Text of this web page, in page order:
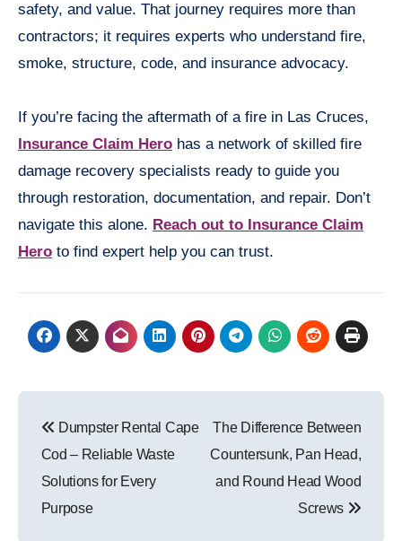
safety, and value. That journey requires more than
contractors; it requires experts who understand fire,
smoke, structure, code, and insurance advocacy.
If you’re facing the aftermath of a fire in Las Cruces,
Insurance Claim Hero has a network of skilled fire
damage recovery specialists ready to guide you
through restoration, documentation, and repair. Don’t
navigate this alone. Reach out to Insurance Claim
Hero to find expert help you can trust.
navigation
Dumpster Rental Cape
Cod – Reliable Waste
Solutions for Every
Purpose
The Difference Between
Countersunk, Pan Head,
and Round Head Wood
Screws